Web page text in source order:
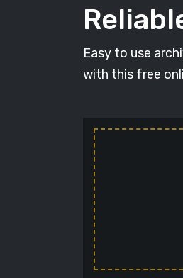
Easy to use
with this free